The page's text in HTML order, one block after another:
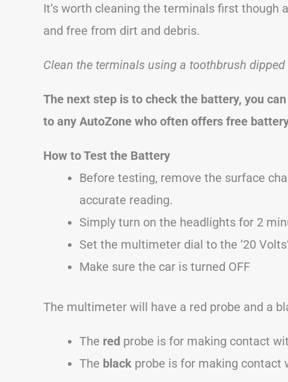
It’s worth cleaning the terminals first though
and free from dirt and debris.
Clean the terminals using a toothbrush
The next step is to check the battery, you
to any AutoZone who often offers free
How to Test the Battery
Before testing, remove the surface
accurate reading.
Simply turn on the headlights for 2
Set the multimeter dial to the ’20
Make sure the car is turned OFF
The multimeter will have a red probe and a
The red probe is for making contact
The black probe is for making contact